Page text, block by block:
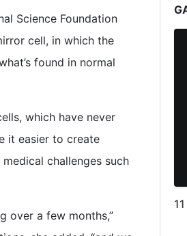
Science Foundation
cell, in which the
found in normal
which have never
it easier to create
challenges such
over a few months,”